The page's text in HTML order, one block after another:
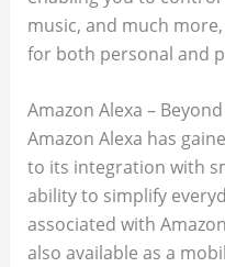
music, and much
for both personal and
Amazon Alexa –
Amazon Alexa has
to its integration with
ability to simplify
associated with
also available as a